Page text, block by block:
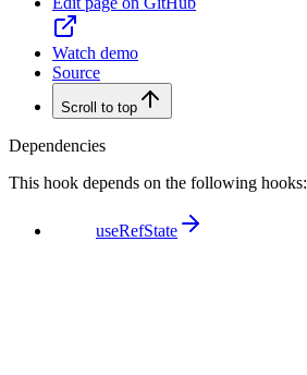
Watch demo
Source
Scroll to top
Dependencies
This hook depends on the following hooks:
useRefState